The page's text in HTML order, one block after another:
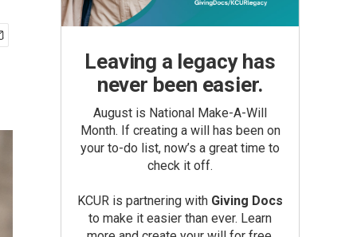
Leaving a legacy has
never been easier.
August is National Make-A-Will
Month. If creating a will has been on
your to-do list, now’s a great time to
check it off.
KCUR is partnering with Giving Docs
to make it easier than ever. Learn